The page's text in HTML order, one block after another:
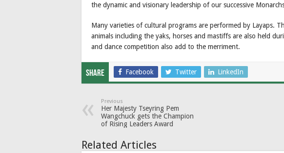
the dynamic and visionary leadership of our successive
Many varieties of cultural programs are performed by Layaps.
animals including the yaks, horses and mastiffs are also held
and dance competition also add to the merriment.
Share Facebook Twitter LinkedIn
Previous
Her Majesty Tseyring Pem
Wangchuck gets the Champion
of Rising Leaders Award
Related Articles